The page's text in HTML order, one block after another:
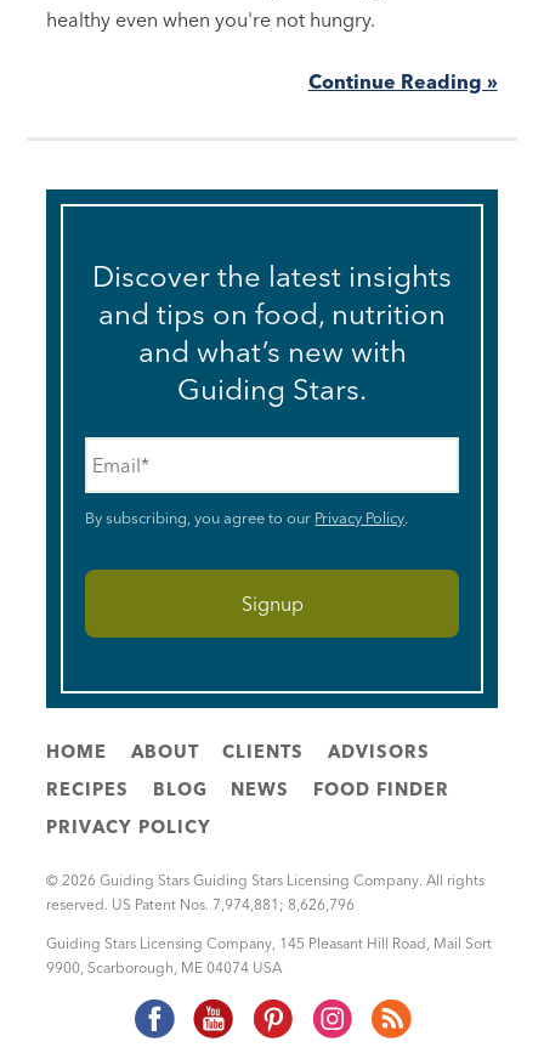
healthy even when you're not hungry.
Continue Reading »
Discover the latest insights
and tips on food, nutrition
and what’s new with
Guiding Stars.
By subscribing, you agree to our Privacy Policy.
HOME ABOUT CLIENTS
ADVISORS
RECIPES
BLOG NEWS
FOOD FINDER
PRIVACY POLICY
© 2026 Guiding Stars Guiding Stars Licensing Company. All rights
reserved. US Patent Nos. 7,974,881; 8,626,796
Guiding Stars Licensing Company 145 Pleasant Hill Road, Mail Sort
9900 Scarborough ME 04074 USA